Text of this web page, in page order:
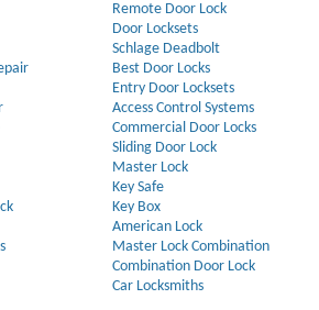
Remote Door Lock
Door Locksets
Schlage Deadbolt
Best Door Locks
Entry Door Locksets
Access Control Systems
Commercial Door Locks
Sliding Door Lock
Master Lock
Key Safe
Key Box
American Lock
Master Lock Combination
Combination Door Lock
Car Locksmiths